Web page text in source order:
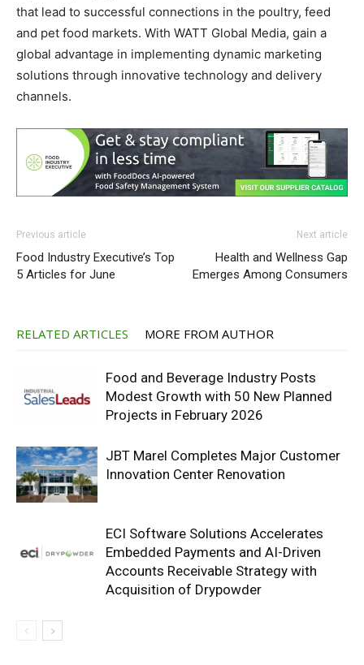
that lead to successful connections in the poultry, feed
and pet food markets. With WATT Global Media, gain a
global advantage in implementing dynamic marketing
solutions through innovative technology and delivery
channels.
Previous article
Food Industry Executive’s Top
5 Articles for June
Next article
Health and Wellness Gap
Emerges Among Consumers
RELATED ARTICLES MORE FROM AUTHOR
Food and Beverage Industry Posts
Modest Growth with 50 New Planned
Projects in February 2026
JBT Marel Completes Major Customer
Innovation Center Renovation
ECI Software Solutions Accelerates
Embedded Payments and AI-Driven
Accounts Receivable Strategy with
Acquisition of Drypowder